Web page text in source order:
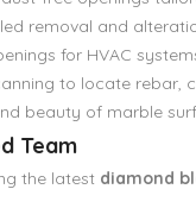
removal and
for HVAC
to locate rebar,
beauty of marble
Team
the latest diamond